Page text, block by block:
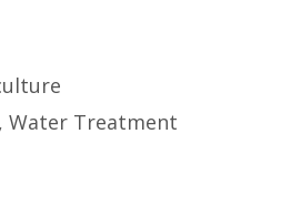
Treatment